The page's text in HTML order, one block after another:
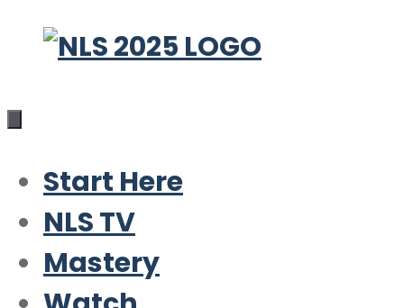
Skip
content
Start Here
NLS TV
Mastery